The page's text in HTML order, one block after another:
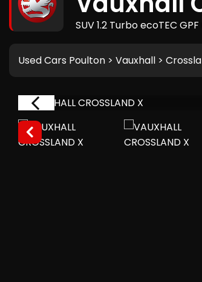
SUV 1.2 Turbo ecoTEC
Used Cars Poulton > Vauxhall >